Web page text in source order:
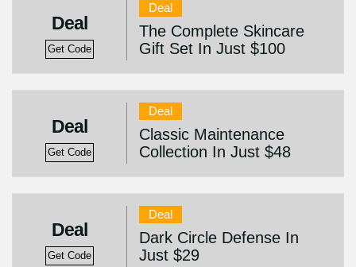
Deal
Get Code
Deal
The Complete Skincare
Gift Set In Just $100
Deal
Get Code
Deal
Classic Maintenance
Collection In Just $48
Deal
Get Code
Deal
Dark Circle Defense In
Just $29